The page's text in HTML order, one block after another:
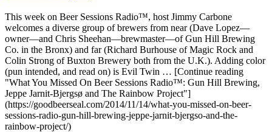
This week on Beer Sessions Radio™, host Jimmy Carbone
welcomes a diverse group of brewers from near (Dave Lopez—
owner—and Chris Sheehan—brewmaster—of Gun Hill Brewing
Co. in the Bronx) and far (Richard Burhouse of Magic Rock and
Colin Strong of Buxton Brewery both from the U.K.). Adding color
(pun intended, and read on) is Evil Twin … [Continue reading
"What You Missed On Beer Sessions Radio™: Gun Hill Brewing,
Jeppe Jarnit-Bjergsø and The Rainbow Project"]
(https://goodbeerseal.com/2014/11/14/what-you-missed-on-beer-
sessions-radio-gun-hill-brewing-jeppe-jarnit-bjergso-and-the-
rainbow-project/)